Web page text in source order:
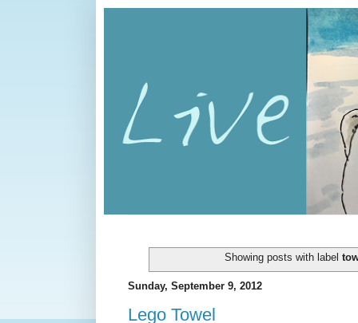
Showing posts with label
Sunday, September 9, 2012
Lego Towel